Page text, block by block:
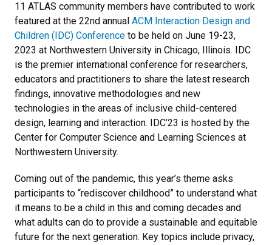
11 ATLAS community members have contributed to work
featured at the 22nd annual ACM Interaction Design and
Children (IDC) Conference to be held on June 19-23,
2023 at Northwestern University in Chicago, Illinois. IDC
is the premier international conference for researchers,
educators and practitioners to share the latest research
findings, innovative methodologies and new
technologies in the areas of inclusive child-centered
design, learning and interaction. IDC’23 is hosted by the
Center for Computer Science and Learning Sciences at
Northwestern University.
Coming out of the pandemic, this year’s theme asks
participants to “rediscover childhood” to understand what
it means to be a child in this and coming decades and
what adults can do to provide a sustainable and equitable
future for the next generation. Key topics include privacy,